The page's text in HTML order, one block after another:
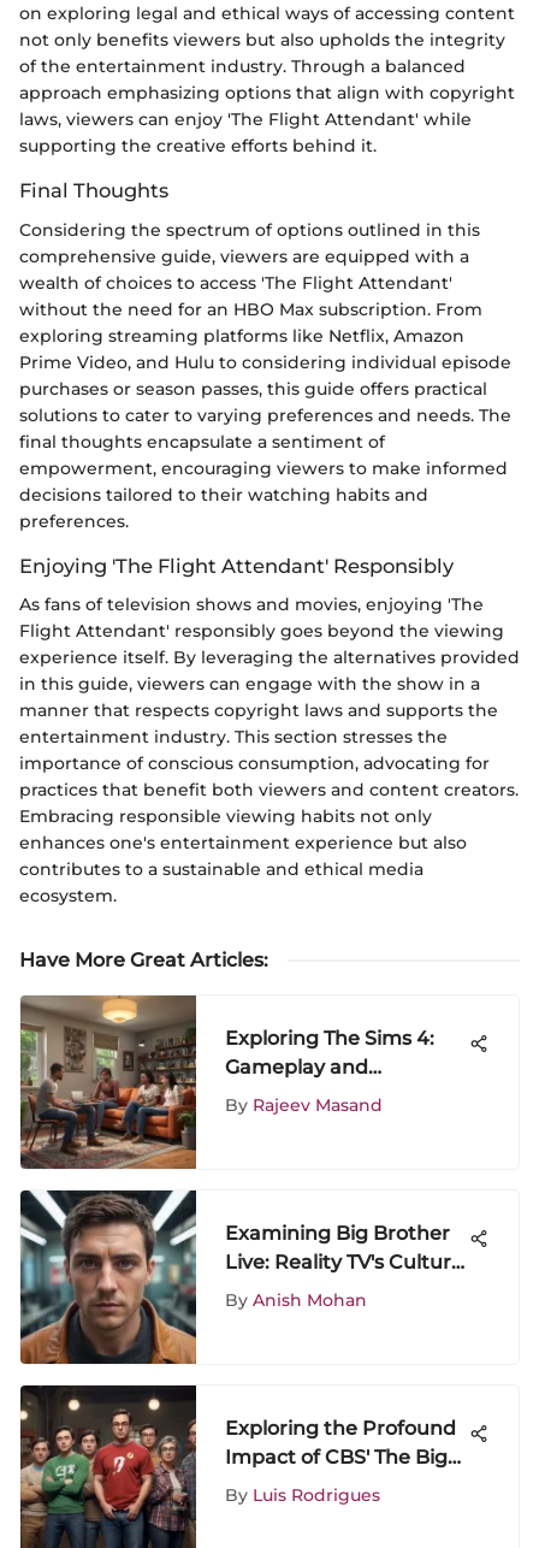
on exploring legal and ethical ways of accessing content
not only benefits viewers but also upholds the integrity
of the entertainment industry. Through a balanced
approach emphasizing options that align with copyright
laws, viewers can enjoy 'The Flight Attendant' while
supporting the creative efforts behind it.
Final Thoughts
Considering the spectrum of options outlined in this
comprehensive guide, viewers are equipped with a
wealth of choices to access 'The Flight Attendant'
without the need for an HBO Max subscription. From
exploring streaming platforms like Netflix, Amazon
Prime Video, and Hulu to considering individual episode
purchases or season passes, this guide offers practical
solutions to cater to varying preferences and needs. The
final thoughts encapsulate a sentiment of
empowerment, encouraging viewers to make informed
decisions tailored to their watching habits and
preferences.
Enjoying 'The Flight Attendant' Responsibly
As fans of television shows and movies, enjoying 'The
Flight Attendant' responsibly goes beyond the viewing
experience itself. By leveraging the alternatives provided
in this guide, viewers can engage with the show in a
manner that respects copyright laws and supports the
entertainment industry. This section stresses the
importance of conscious consumption, advocating for
practices that benefit both viewers and content creators.
Embracing responsible viewing habits not only
enhances one's entertainment experience but also
contributes to a sustainable and ethical media
ecosystem.
Have More Great Articles:
Exploring The Sims 4:
Gameplay and
Community Insights
By Rajeev Masand
Examining Big Brother
Live: Reality TV's Cultural
Impact
By Anish Mohan
Exploring the Profound
Impact of CBS' The Big
Bang Theory on
By Luis Rodrigues